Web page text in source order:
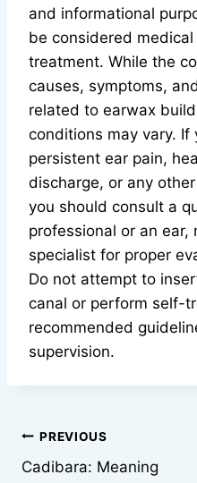
and informational
be considered
treatment. While the
causes, symptoms,
related to earwax
conditions may vary. If
persistent ear pain,
discharge, or any
you should consult a
professional or an ear,
specialist for proper
Do not attempt to
canal or perform self-
recommended
supervision.
Post
PREVIOUS
Cadibara: Meaning